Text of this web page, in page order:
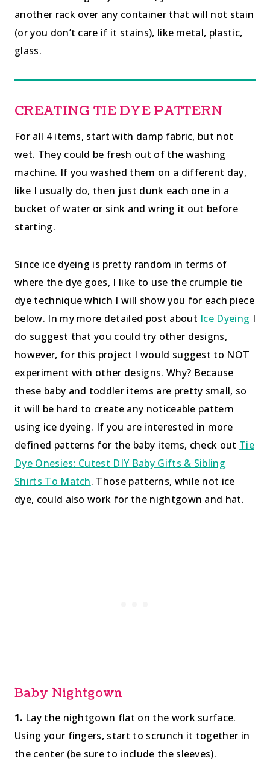
another rack over any container that will not stain
(or you don’t care if it stains), like metal, plastic,
glass.
CREATING TIE DYE PATTERN
For all 4 items, start with damp fabric, but not
wet. They could be fresh out of the washing
machine. If you washed them on a different day,
like I usually do, then just dunk each one in a
bucket of water or sink and wring it out before
starting.
Since ice dyeing is pretty random in terms of
where the dye goes, I like to use the crumple tie
dye technique which I will show you for each piece
below. In my more detailed post about Ice Dyeing I
do suggest that you could try other designs,
however, for this project I would suggest to NOT
experiment with other designs. Why? Because
these baby and toddler items are pretty small, so
it will be hard to create any noticeable pattern
using ice dyeing. If you are interested in more
defined patterns for the baby items, check out Tie
Dye Onesies: Cutest DIY Baby Gifts & Sibling
Shirts To Match. Those patterns, while not ice
dye, could also work for the nightgown and hat.
Baby Nightgown
1. Lay the nightgown flat on the work surface.
Using your fingers, start to scrunch it together in
the center (be sure to include the sleeves).